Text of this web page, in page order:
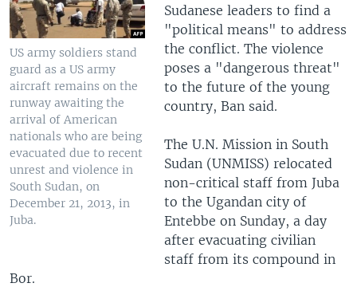
US army soldiers stand
guard as a US army
aircraft remains on the
runway awaiting the
arrival of American
nationals who are being
evacuated due to recent
unrest and violence in
South Sudan, on
December 21, 2013, in
Juba.
Sudanese leaders to find a
"political means" to address
the conflict. The violence
poses a "dangerous threat"
to the future of the young
country, Ban said.
The U.N. Mission in South
Sudan (UNMISS) relocated
non-critical staff from Juba
to the Ugandan city of
Entebbe on Sunday, a day
after evacuating civilian
staff from its compound in
Bor.